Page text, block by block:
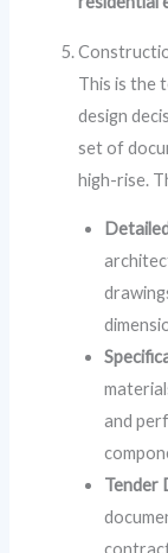
This is the
design
set of
high-rise.
and
Tender